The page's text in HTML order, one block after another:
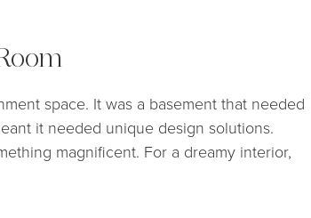
space. It was a basement that needed
it needed unique design solutions.
magnificent. For a dreamy interior,